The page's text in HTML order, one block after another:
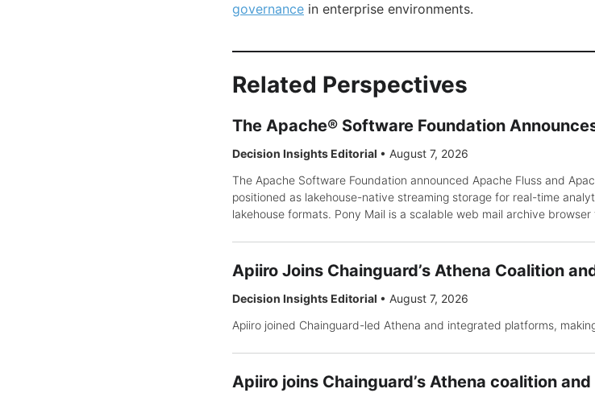
governance in enterprise environments.
Related Perspectives
The Apache® Software Foundation
Decision Insights Editorial • August 7, 2026
The Apache Software Foundation announced Apache Fluss and
positioned as lakehouse-native streaming storage for real-time
lakehouse formats. Pony Mail is a scalable web mail archive
Apiiro Joins Chainguard’s Athena Coalition
Decision Insights Editorial • August 7, 2026
Apiiro joined Chainguard-led Athena and integrated platforms,
Apiiro joins Chainguard’s Athena coalition